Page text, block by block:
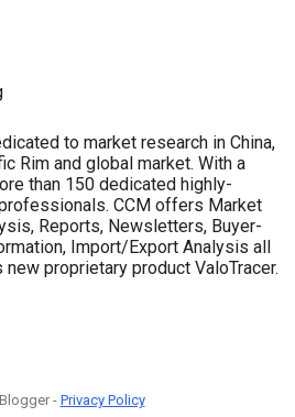
to market research in China,
Rim and global market. With a
than 150 dedicated highly-
CCM offers Market
Reports, Newsletters, Buyer-
Import/Export Analysis all
new proprietary product ValoTracer.
-Privacy Policy